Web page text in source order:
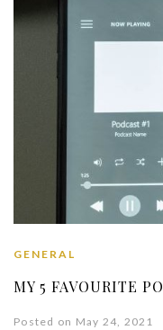
GENERAL
MY 5 FAVOURITE
Posted on May 24, 2021